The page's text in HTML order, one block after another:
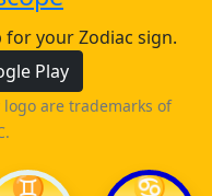
your Zodiac sign.
Play
logo are trademarks of
♊ ♋